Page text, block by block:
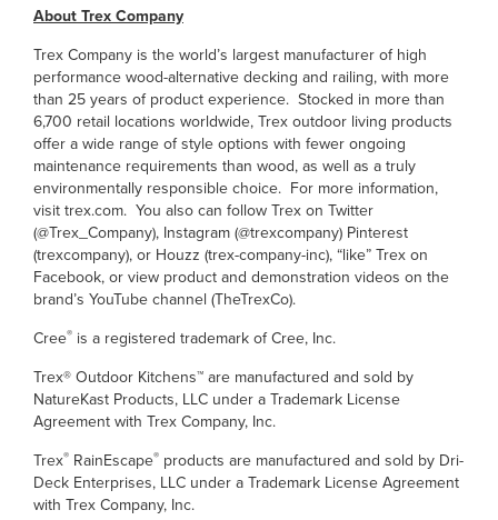
About Trex Company
Trex Company is the world’s largest manufacturer of high
performance wood-alternative decking and railing, with more
than 25 years of product experience. Stocked in more than
6,700 retail locations worldwide, Trex outdoor living products
offer a wide range of style options with fewer ongoing
maintenance requirements than wood, as well as a truly
environmentally responsible choice. For more information,
visit trex.com. You also can follow Trex on Twitter
(@Trex_Company), Instagram (@trexcompany) Pinterest
(trexcompany), or Houzz (trex-company-inc), “like” Trex on
Facebook, or view product and demonstration videos on the
brand’s YouTube channel (TheTrexCo).
Cree® is a registered trademark of Cree, Inc.
Trex® Outdoor Kitchens™ are manufactured and sold by
NatureKast Products, LLC under a Trademark License
Agreement with Trex Company, Inc.
Trex® RainEscape® products are manufactured and sold by Dri-
Deck Enterprises, LLC under a Trademark License Agreement
with Trex Company, Inc.